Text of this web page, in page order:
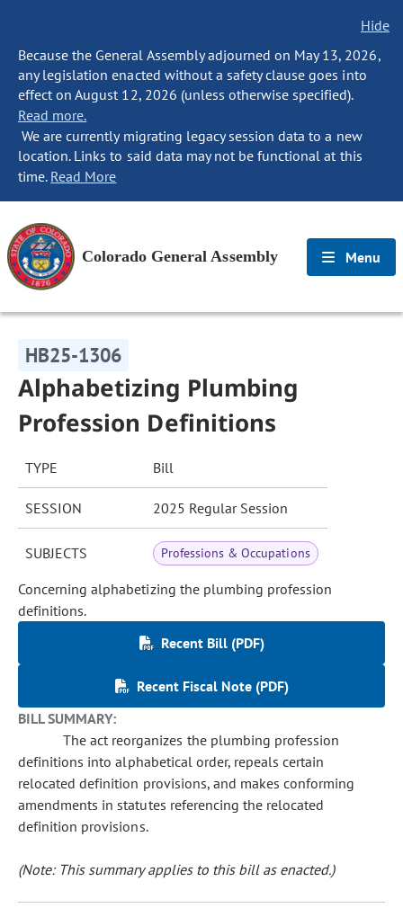
Hide
Because the General Assembly adjourned on May 13, 2026,
any legislation enacted without a safety clause goes into
effect on August 12, 2026 (unless otherwise specified).
Read more.
We are currently migrating legacy session data to a new
location. Links to said data may not be functional at this
time. Read More
Colorado General Assembly Menu
HB25-1306
Alphabetizing Plumbing
Profession Definitions
TYPE Bill
SESSION 2025 Regular Session
SUBJECTS Professions & Occupations
Concerning alphabetizing the plumbing profession
definitions.
Recent Bill (PDF)
Recent Fiscal Note (PDF)
BILL SUMMARY:
The act reorganizes the plumbing profession
definitions into alphabetical order, repeals certain
relocated definition provisions, and makes conforming
amendments in statutes referencing the relocated
definition provisions.
(Note: This summary applies to this bill as enacted.)